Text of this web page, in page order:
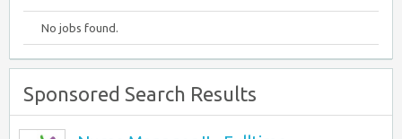
No jobs found.
Sponsored Search Results